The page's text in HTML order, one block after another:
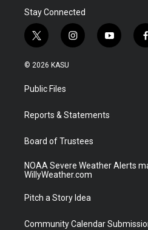
Stay Connected
t
w
i
t
e
i
n
a
y
o
f
© 2026 KASU
Public Files
Reports & Statements
Board of Trustees
NOAA Severe Weather Alerts
WillyWeather.com
Pitch a Story Idea
Community Calendar